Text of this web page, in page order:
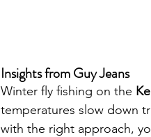
Insights from Guy Jeans
Winter fly fishing on the
temperatures slow down
with the right approach,